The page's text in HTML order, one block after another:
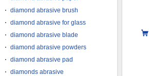
diamond abrasive brush
diamond abrasive for glass
diamond abrasive blade
diamond abrasive powders
diamond abrasive pad
diamonds abrasive